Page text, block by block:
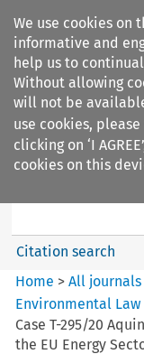
We use cookies on
informative and
help us to
Without allowing
will not be
use cookies,
clicking on ‘I
cookies on this
European Energy
Citation search
Home >All journals
Environmental Law
Case T-295/20
the EU Energy